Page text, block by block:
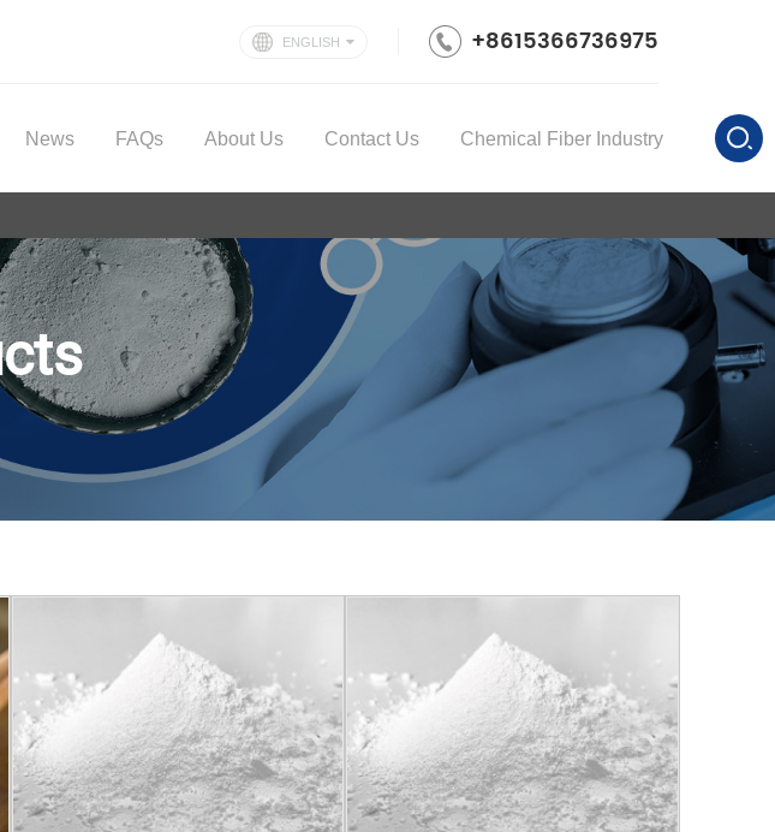
ENGLISH +8615366736975
News FAQs About Us Contact Us Chemical Fiber Industry